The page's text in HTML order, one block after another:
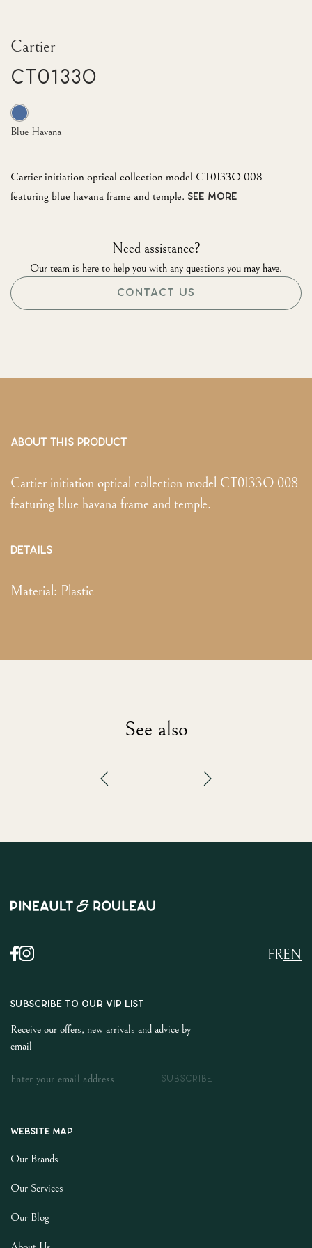
Cartier
CT0133O
Cartier initiation optical collection model CT0133O 008
featuring blue havana frame and temple. SEE MORE
Blue Havana
Need assistance?
Our team is here to help you with any questions you may have.
CONTACT US
ABOUT THIS PRODUCT
Cartier initiation optical collection model CT0133O 008
featuring blue havana frame and temple.
DETAILS
Material: Plastic
See also
EN
FR
SUBSCRIBE TO OUR VIP LIST
Receive our offers, new arrivals and advice by
email
SUBSCRIBE
Website map
Our Brands
Our Services
Our Blog